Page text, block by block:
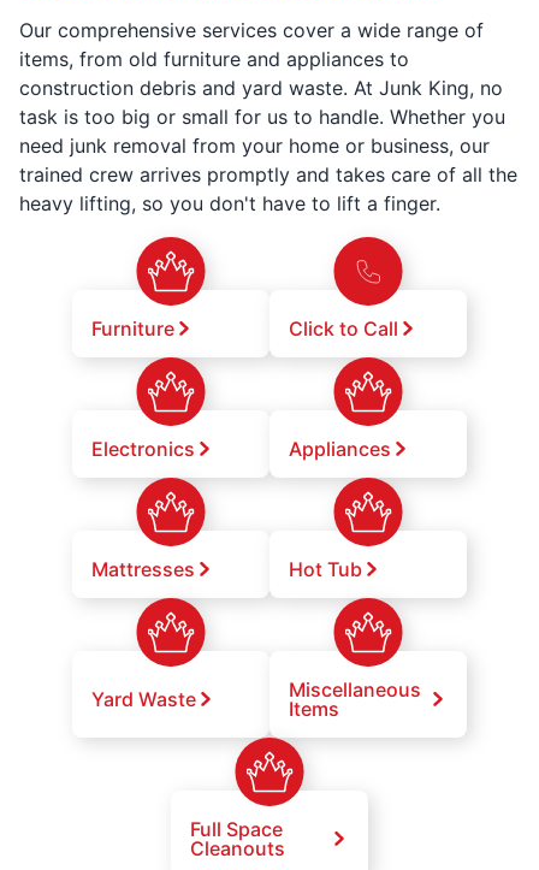
Our comprehensive services cover a wide range of
items, from old furniture and appliances to
construction debris and yard waste. At Junk King, no
task is too big or small for us to handle. Whether you
need junk removal from your home or business, our
trained crew arrives promptly and takes care of all the
heavy lifting, so you don't have to lift a finger.
Furniture Click to Call
Electronics Appliances
Mattresses Hot Tub
Yard Waste
Miscellaneous
Items
Full Space
Cleanouts